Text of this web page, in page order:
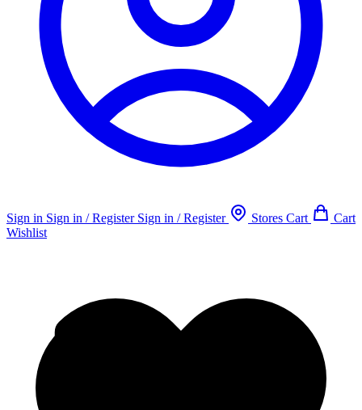
Sign in Sign in / Register Sign in / Register Stores Cart
Cart
Wishlist